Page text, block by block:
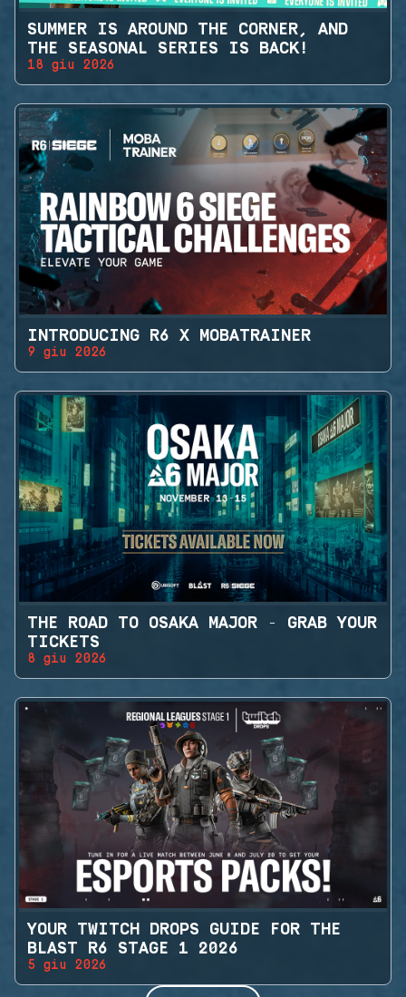
SUMMER IS AROUND THE CORNER, AND
THE SEASONAL SERIES IS BACK!
18 giu 2026
INTRODUCING R6 X MOBATRAINER
9 giu 2026
THE ROAD TO OSAKA MAJOR - GRAB YOUR
TICKETS
8 giu 2026
YOUR TWITCH DROPS GUIDE FOR THE
BLAST R6 STAGE 1 2026
5 giu 2026